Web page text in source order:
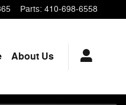
Parts: 410-698-6558
About Us